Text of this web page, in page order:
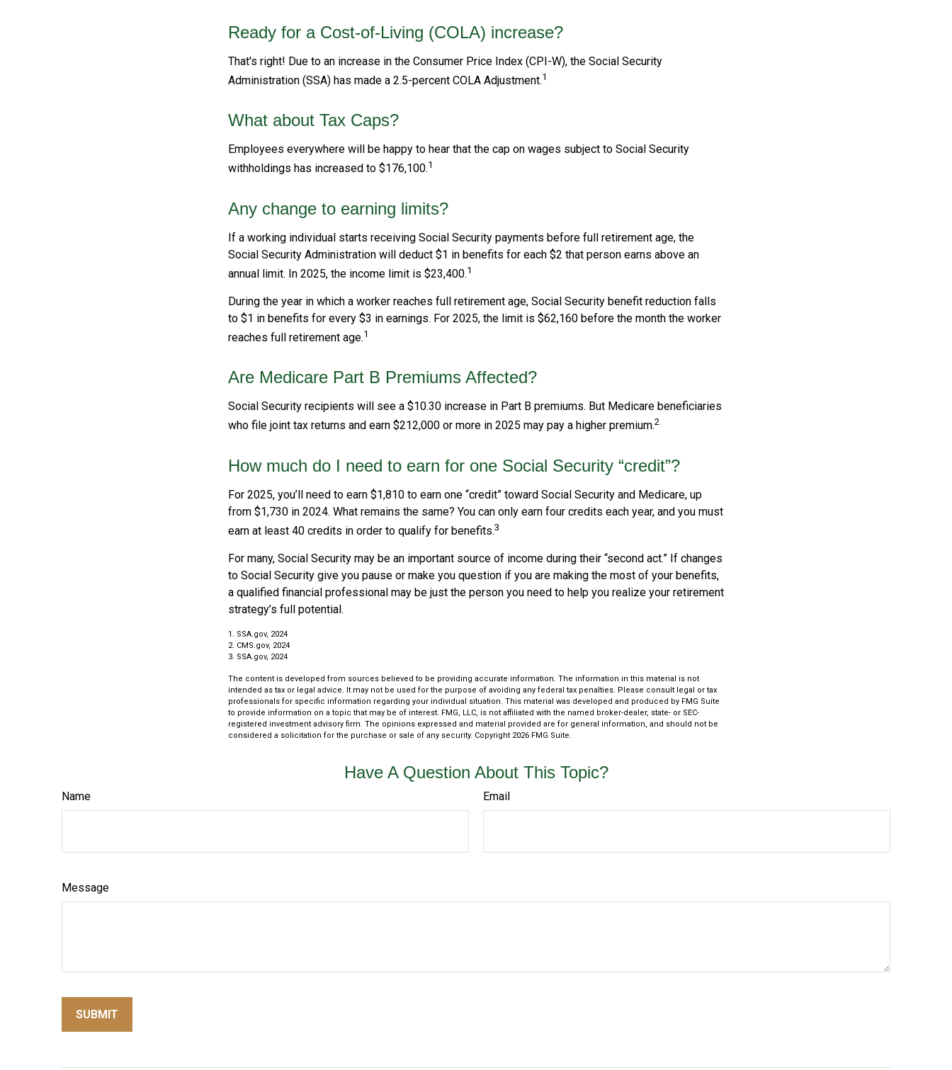
Ready for a Cost-of-Living (COLA) increase?
That's right! Due to an increase in the Consumer Price Index (CPI-W), the Social Security
Administration (SSA) has made a 2.5-percent COLA Adjustment.1
What about Tax Caps?
Employees everywhere will be happy to hear that the cap on wages subject to Social Security
withholdings has increased to $176,100.1
Any change to earning limits?
If a working individual starts receiving Social Security payments before full retirement age, the
Social Security Administration will deduct $1 in benefits for each $2 that person earns above an
annual limit. In 2025, the income limit is $23,400.1
During the year in which a worker reaches full retirement age, Social Security benefit reduction falls
to $1 in benefits for every $3 in earnings. For 2025, the limit is $62,160 before the month the worker
reaches full retirement age.1
Are Medicare Part B Premiums Affected?
Social Security recipients will see a $10.30 increase in Part B premiums. But Medicare beneficiaries
who file joint tax returns and earn $212,000 or more in 2025 may pay a higher premium.2
How much do I need to earn for one Social Security “credit”?
For 2025, you’ll need to earn $1,810 to earn one “credit” toward Social Security and Medicare, up
from $1,730 in 2024. What remains the same? You can only earn four credits each year, and you must
earn at least 40 credits in order to qualify for benefits.3
For many, Social Security may be an important source of income during their “second act.” If changes
to Social Security give you pause or make you question if you are making the most of your benefits,
a qualified financial professional may be just the person you need to help you realize your retirement
strategy’s full potential.
1. SSA.gov, 2024
2. CMS.gov, 2024
3. SSA.gov, 2024
The content is developed from sources believed to be providing accurate information. The information in this material is not
intended as tax or legal advice. It may not be used for the purpose of avoiding any federal tax penalties. Please consult legal or tax
professionals for specific information regarding your individual situation. This material was developed and produced by FMG Suite
to provide information on a topic that may be of interest. FMG, LLC, is not affiliated with the named broker-dealer, state- or SEC-
registered investment advisory firm. The opinions expressed and material provided are for general information, and should not be
considered a solicitation for the purchase or sale of any security. Copyright 2026 FMG Suite.
Have A Question About This Topic?
Name Email
Message